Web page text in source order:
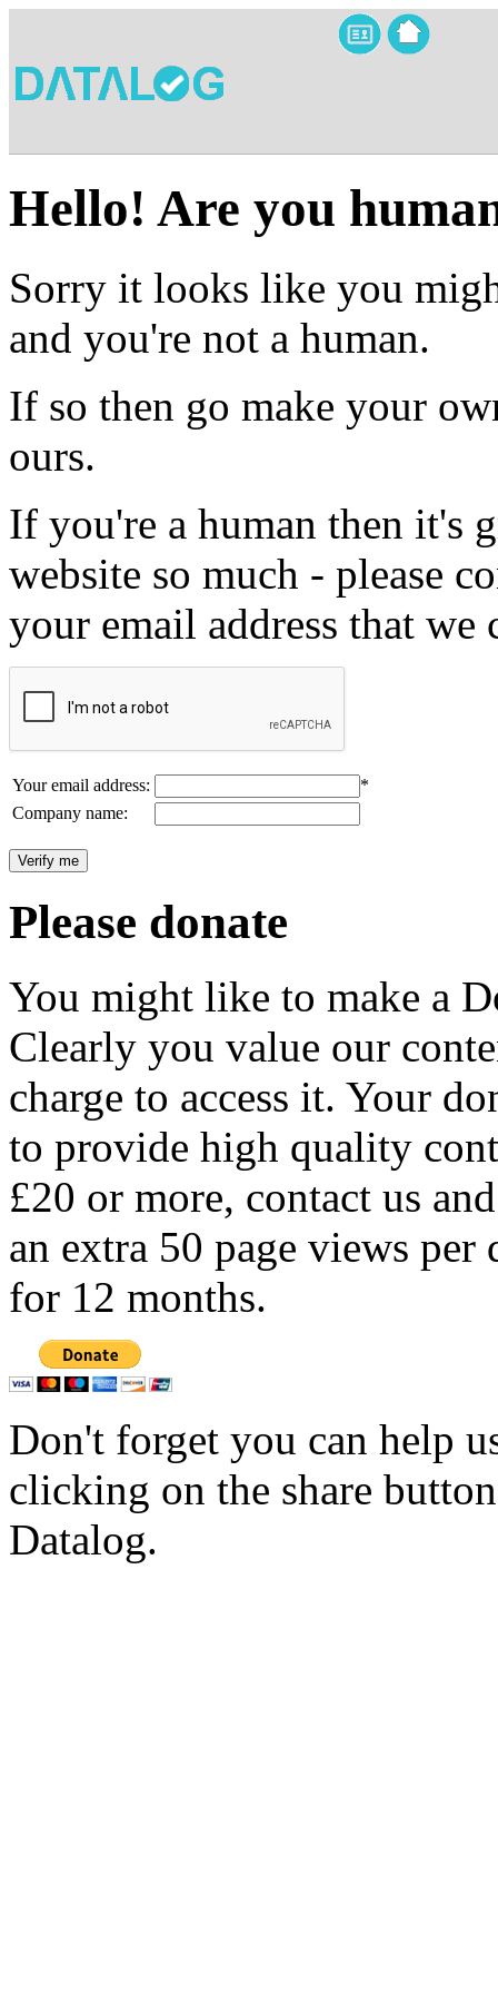
Hello! Are you
Sorry it looks like you
and you're not a human.
If so then go make your
ours.
If you're a human then it's
website so much - please
your email address that we
Your email address:
*
Company name:
Please donate
You might like to make a
Clearly you value our
charge to access it. Your
to provide high quality
£20 or more, contact us
an extra 50 page views per
for 12 months.
Don't forget you can help
clicking on the share
Datalog.